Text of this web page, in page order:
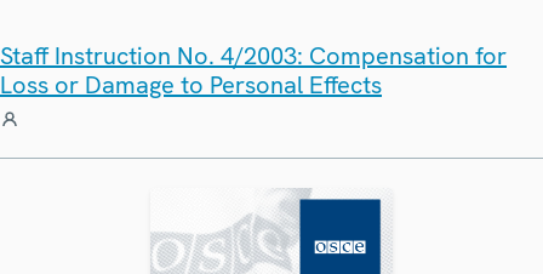
Staff Instruction No. 4/2003: Compensation for
Loss or Damage to Personal Effects